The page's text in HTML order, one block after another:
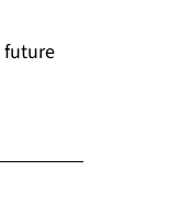
future